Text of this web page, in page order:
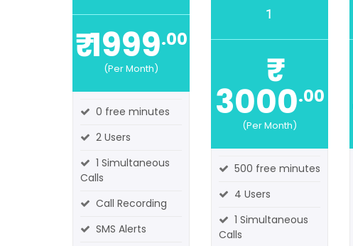
₹ 1999.00
(Per Month)
0 free minutes
2 Users
1 Simultaneous
Calls
Call Recording
SMS Alerts
1
₹
3000.00
(Per Month)
500 free minutes
4 Users
1 Simultaneous
Calls